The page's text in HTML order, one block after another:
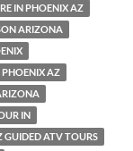
IN PHOENIX AZ
ARIZONA
AZ
IN
GUIDED ATV TOURS